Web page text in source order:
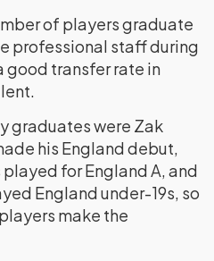
of players graduate
professional staff during
good transfer rate in
graduates were Zak
his England debut,
for England A, and
England under-19s, so
make the